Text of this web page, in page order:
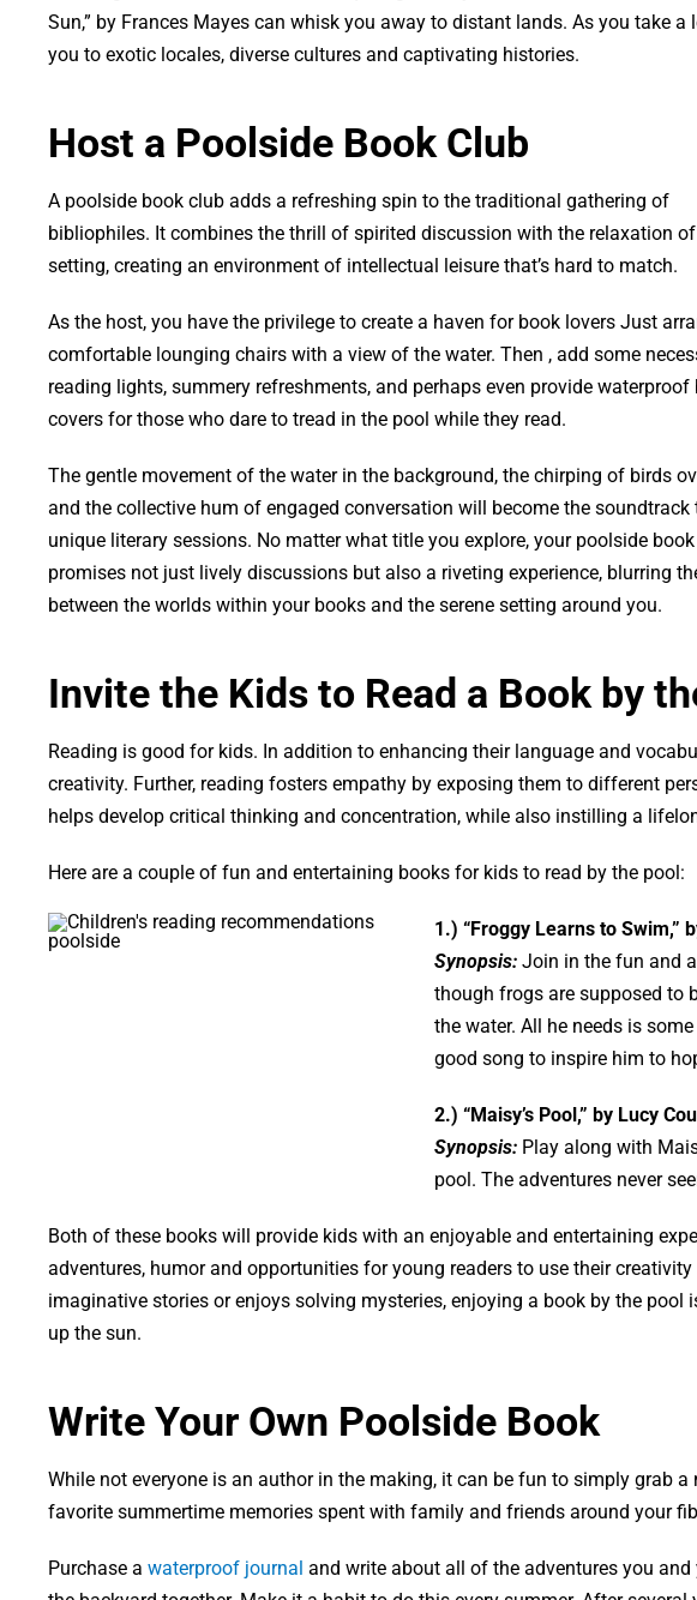
Sun,” by Frances Mayes can whisk you away to distant lands. As you take
you to exotic locales, diverse cultures and captivating histories.
Host a Poolside Book Club
A poolside book club adds a refreshing spin to the traditional gathering of
bibliophiles. It combines the thrill of spirited discussion with the relaxation
setting, creating an environment of intellectual leisure that’s hard to match.
As the host, you have the privilege to create a haven for book lovers Just
comfortable lounging chairs with a view of the water. Then , add some
reading lights, summery refreshments, and perhaps even provide waterproof
covers for those who dare to tread in the pool while they read.
The gentle movement of the water in the background, the chirping of birds
and the collective hum of engaged conversation will become the soundtrack
unique literary sessions. No matter what title you explore, your poolside
promises not just lively discussions but also a riveting experience, blurring
between the worlds within your books and the serene setting around you.
Invite the Kids to Read a Book by
Reading is good for kids. In addition to enhancing their language and
creativity. Further, reading fosters empathy by exposing them to different
helps develop critical thinking and concentration, while also instilling a
Here are a couple of fun and entertaining books for kids to read by the pool:
1.) “Froggy Learns to Swim,”
Synopsis:Join in the fun and
though frogs are supposed to
the water. All he needs is
good song to inspire him to
2.) “Maisy’s Pool,” by Lucy
Synopsis: Play along with
pool. The adventures never
Both of these books will provide kids with an enjoyable and entertaining
adventures, humor and opportunities for young readers to use their
imaginative stories or enjoys solving mysteries, enjoying a book by the
up the sun.
Write Your Own Poolside Book
While not everyone is an author in the making, it can be fun to simply grab
favorite summertime memories spent with family and friends around your
Purchase a waterproof journal and write about all of the adventures you